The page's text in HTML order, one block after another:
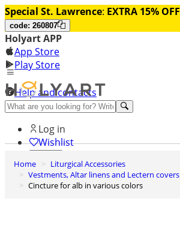
Special St. Lawrence: EXTRA 15% OFF
code: 260807
Holyart APP
App Store
Play Store
Help and contacts
Discover Premium
Log in
Wishlist
0
Basket
Home
Liturgical Accessories
Vestments, Altar linens and Lectern covers
Cincture for alb in various colors